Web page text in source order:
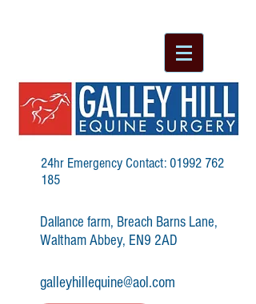
24hr Emergency Contact:01992 762
185
Dallance farm, Breach Barns Lane,
Waltham Abbey, EN9 2AD
galleyhillequine@aol.com